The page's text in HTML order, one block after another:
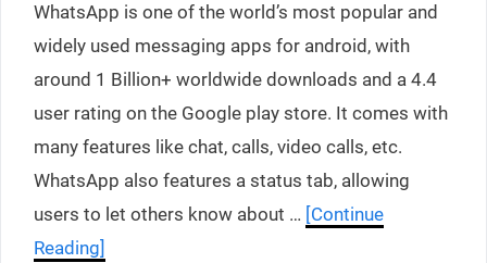
WhatsApp is one of the world’s most popular and
widely used messaging apps for android, with
around 1 Billion+ worldwide downloads and a 4.4
user rating on the Google play store. It comes with
many features like chat, calls, video calls, etc.
WhatsApp also features a status tab, allowing
users to let others know about … [Continue
Reading]